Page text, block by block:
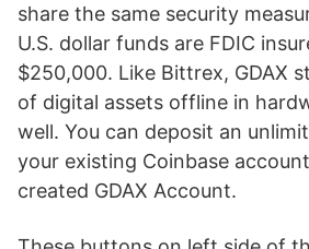
share the same security
U.S. dollar funds are FDIC
$250,000. Like Bittrex, GDAX
of digital assets offline in
well. You can deposit an
your existing Coinbase
created GDAX Account.